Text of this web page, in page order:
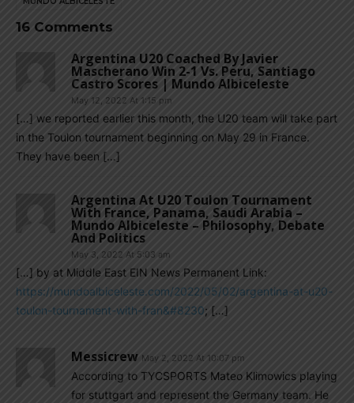
16 Comments
Argentina U20 Coached By Javier
Mascherano Win 2-1 Vs. Peru, Santiago
Castro Scores | Mundo Albiceleste
May 12, 2022 At 1:15 pm
[…] we reported earlier this month, the U20 team will take part
in the Toulon tournament beginning on May 29 in France.
They have been […]
Argentina At U20 Toulon Tournament
With France, Panama, Saudi Arabia –
Mundo Albiceleste – Philosophy, Debate
And Politics
May 3, 2022 At 5:03 am
[…] by at Middle East EIN News Permanent Link:
https://mundoalbiceleste.com/2022/05/02/argentina-at-u20-
toulon-tournament-with-fran&#8230; […]
Messicrew May 2, 2022 At 10:07 pm
According to TYCSPORTS Mateo Klimowics playing
for stuttgart and represent the Germany team. He